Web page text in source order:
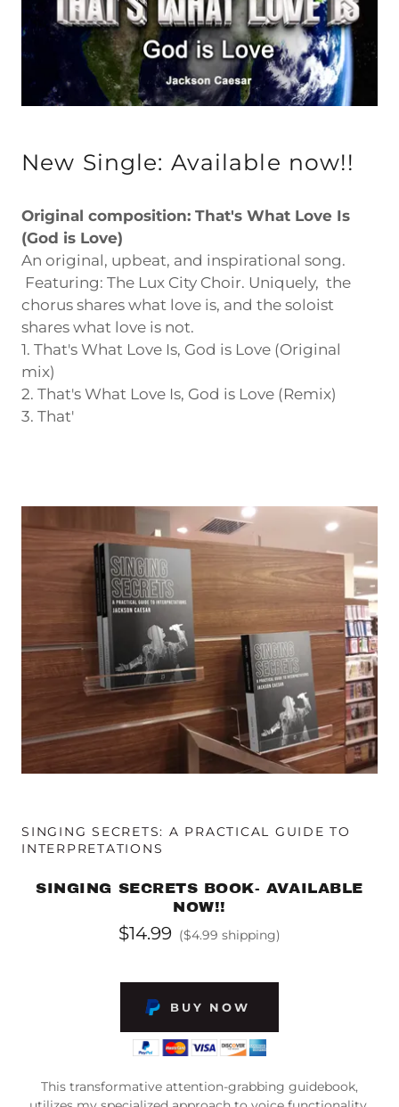
New Single: Available now!!
Original composition: That's What Love Is
(God is Love)
An original, upbeat, and inspirational song.
Featuring: The Lux City Choir. Uniquely, the
chorus shares what love is, and the soloist
shares what love is not.
1. That's What Love Is, God is Love (Original
mix)
2. That's What Love Is, God is Love (Remix)
3. That'
SINGING SECRETS: A PRACTICAL GUIDE TO
INTERPRETATIONS
SINGING SECRETS BOOK- AVAILABLE
NOW!!
$14.99 ($4.99 shipping)
BUY NOW
This transformative attention-grabbing guidebook,